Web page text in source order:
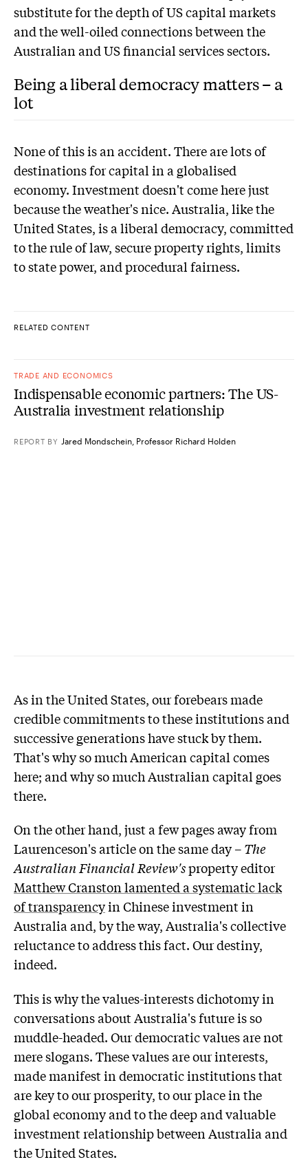
substitute for the depth of US capital markets
and the well-oiled connections between the
Australian and US financial services sectors.
Being a liberal democracy matters – a
lot
None of this is an accident. There are lots of
destinations for capital in a globalised
economy. Investment doesn't come here just
because the weather's nice. Australia, like the
United States, is a liberal democracy, committed
to the rule of law, secure property rights, limits
to state power, and procedural fairness.
RELATED CONTENT
TRADE AND ECONOMICS
Indispensable economic partners: The US-
Australia investment relationship
REPORT BY Jared Mondschein, Professor Richard Holden
As in the United States, our forebears made
credible commitments to these institutions and
successive generations have stuck by them.
That's why so much American capital comes
here; and why so much Australian capital goes
there.
On the other hand, just a few pages away from
Laurenceson's article on the same day –The
Australian Financial Review'sproperty editor
Matthew Cranston lamented a systematic lack
of transparencyin Chinese investment in
Australia and, by the way, Australia's collective
reluctance to address this fact. Our destiny,
indeed.
This is why the values-interests dichotomy in
conversations about Australia's future is so
muddle-headed. Our democratic values are not
mere slogans. These values are our interests,
made manifest in democratic institutions that
are key to our prosperity, to our place in the
global economy and to the deep and valuable
investment relationship between Australia and
the United States.